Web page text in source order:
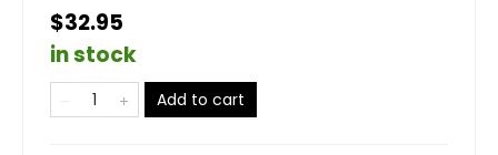
$32.95
in stock
Add to cart